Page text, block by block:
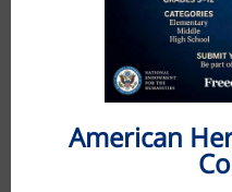
American